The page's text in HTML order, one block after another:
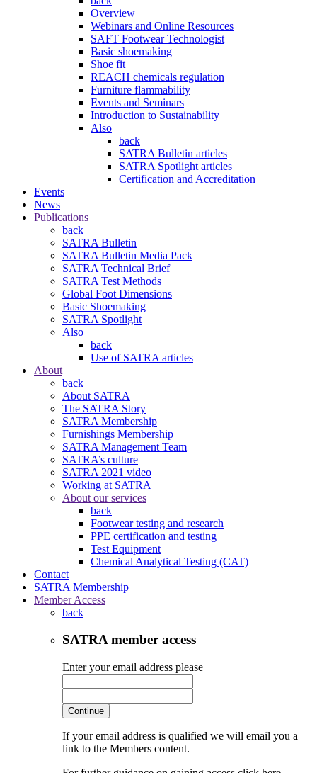
Overview
Webinars and Online Resources
SAFT Footwear Technologist
Basic shoemaking
Shoe fit
REACH chemicals regulation
Furniture flammability
Events and Seminars
Introduction to Sustainability
Also
back
SATRA Bulletin articles
SATRA Spotlight articles
Certification and Accreditation
Events
News
Publications
back
SATRA Bulletin
SATRA Bulletin Media Pack
SATRA Technical Brief
SATRA Test Methods
Global Foot Dimensions
Basic Shoemaking
SATRA Spotlight
Also
back
Use of SATRA articles
About
back
About SATRA
The SATRA Story
SATRA Membership
Furnishings Membership
SATRA Management Team
SATRA’s culture
SATRA 2021 video
Working at SATRA
About our services
back
Footwear testing and research
PPE certification and testing
Test Equipment
Chemical Analytical Testing (CAT)
Contact
SATRA Membership
Member Access
back
SATRA member access
Enter your email address please
Continue
If your email address is qualified we will email you a
link to the Members content.